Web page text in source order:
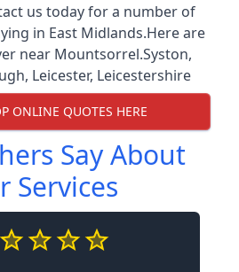
us today for a number of
in East Midlands.Here are
near Mountsorrel.Syston,
, Leicester, Leicestershire
ONLINE QUOTES HERE
Say About
Services